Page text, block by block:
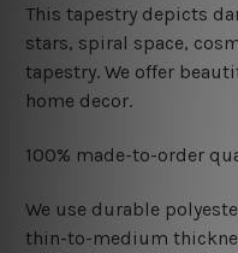
This tapestry depicts
stars, spiral space,
tapestry. We offer
home decor.
100% made-to-order
We use durable
thin-to-medium